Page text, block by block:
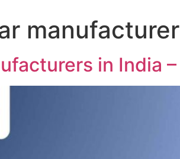
in India